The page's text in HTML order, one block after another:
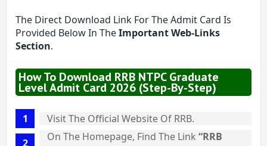
The Direct Download Link For The Admit Card Is
Provided Below In TheImportant Web-Links
Section.
How To Download RRB NTPC Graduate
Level Admit Card 2026 (Step-By-Step)
Visit The Official Website Of RRB.
On The Homepage, Find The Link “RRB